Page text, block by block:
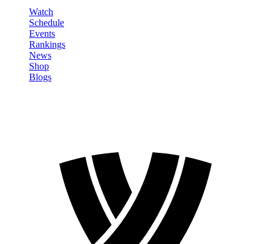
Watch
Schedule
Events
Rankings
News
Shop
Blogs